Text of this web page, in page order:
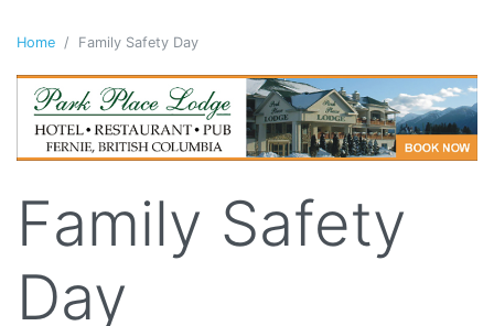
Home Family Safety Day
Family Safety
Day